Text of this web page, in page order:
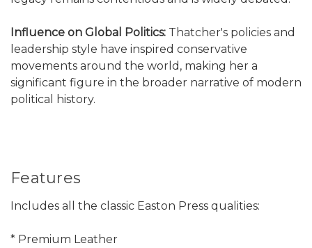
Influence on Global Politics: Thatcher's policies and
leadership style have inspired conservative
movements around the world, making her a
significant figure in the broader narrative of modern
political history.
Features
Includes all the classic Easton Press qualities:
* Premium Leather